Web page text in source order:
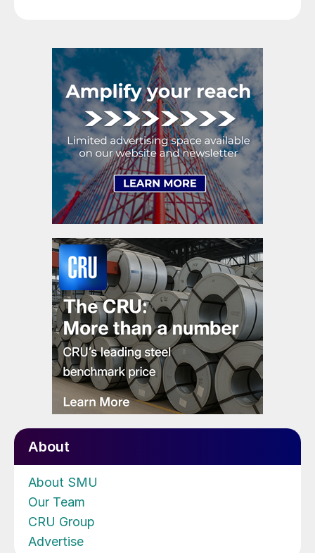
About
About SMU
Our Team
CRU Group
Advertise